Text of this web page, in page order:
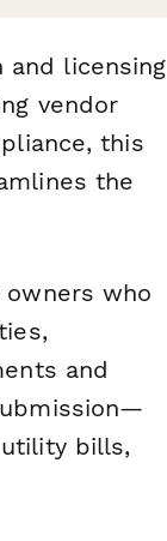
and licensing
vendor
this
the
who
and
bills,